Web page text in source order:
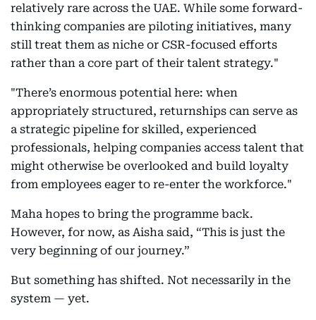
relatively rare across the UAE. While some forward-
thinking companies are piloting initiatives, many
still treat them as niche or CSR-focused efforts
rather than a core part of their talent strategy."
"There’s enormous potential here: when
appropriately structured, returnships can serve as
a strategic pipeline for skilled, experienced
professionals, helping companies access talent that
might otherwise be overlooked and build loyalty
from employees eager to re-enter the workforce."
Maha hopes to bring the programme back.
However, for now, as Aisha said, “This is just the
very beginning of our journey.”
But something has shifted. Not necessarily in the
system — yet.